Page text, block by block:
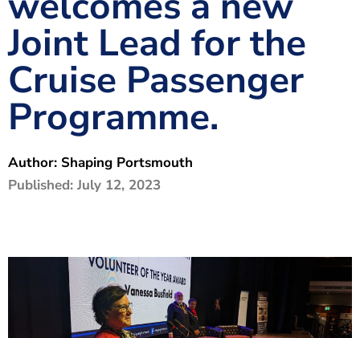
The Shaping Portsmouth Podcast
The Shaping Portsmouth Foundation
Contact Us
How to Find Us
Joint Lead for the
Cruise Passenger
Programme.
Author: Shaping Portsmouth
Published: July 12, 2023